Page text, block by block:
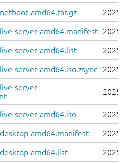
amd64.tar.gz 2025-
server-amd64.manifest 2025-
server-amd64.list 2025-
server-amd64.iso.zsync
2025-
server-
2025-
server-amd64.iso 2025-
amd64.manifest 2025-
amd64.list 2025-